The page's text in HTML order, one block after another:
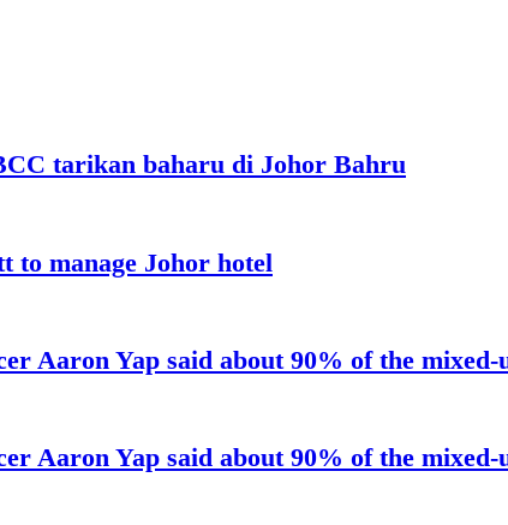
tarikan baharu di Johor Bahru
to manage Johor hotel
Aaron Yap said about 90% of the
Aaron Yap said about 90% of the